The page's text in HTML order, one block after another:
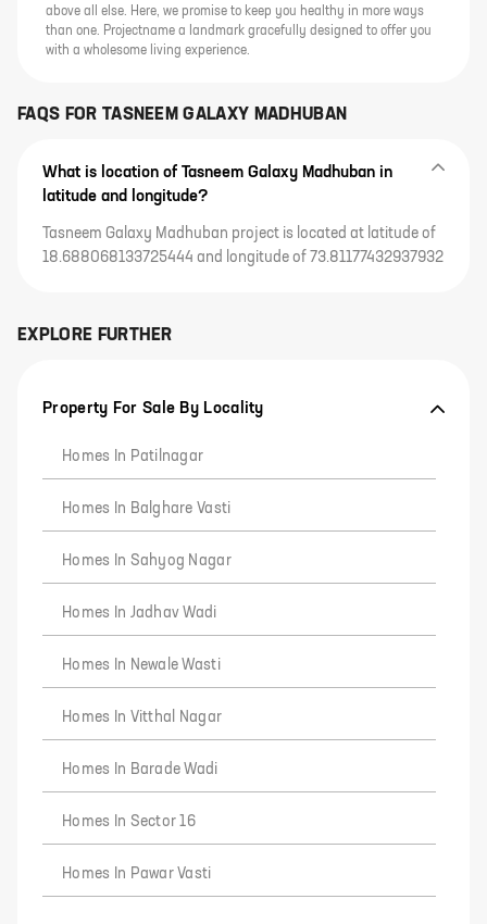
above all else. Here, we promise to keep you healthy in more ways
than one. Projectname a landmark gracefully designed to offer you
with a wholesome living experience.
FAQS FOR TASNEEM GALAXY MADHUBAN
What is location of Tasneem Galaxy Madhuban in
latitude and longitude?
Tasneem Galaxy Madhuban project is located at latitude of
18.688068133725444 and longitude of 73.81177432937932
EXPLORE FURTHER
Property For Sale By Locality
Homes In Patilnagar
Homes In Balghare Vasti
Homes In Sahyog Nagar
Homes In Jadhav Wadi
Homes In Newale Wasti
Homes In Vitthal Nagar
Homes In Barade Wadi
Homes In Sector 16
Homes In Pawar Vasti